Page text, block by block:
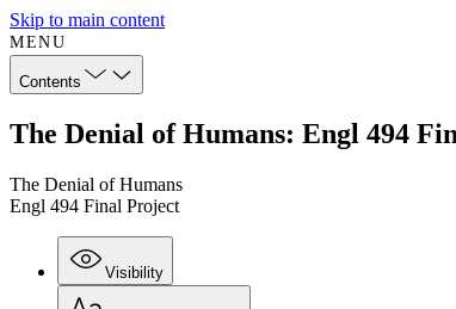
Skip to main content
MENU
Contents
The Denial of Humans: Engl 494
The Denial of Humans
Engl 494 Final Project
Visibility